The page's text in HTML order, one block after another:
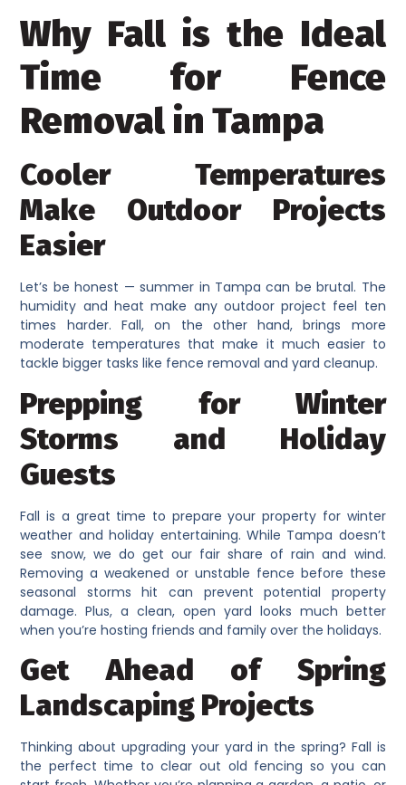
Why Fall is the Ideal
Time for Fence
Removal in Tampa
Cooler Temperatures
Make Outdoor Projects
Easier
Let’s be honest — summer in Tampa can be brutal. The
humidity and heat make any outdoor project feel ten
times harder. Fall, on the other hand, brings more
moderate temperatures that make it much easier to
tackle bigger tasks like fence removal and yard cleanup.
Prepping for Winter
Storms and Holiday
Guests
Fall is a great time to prepare your property for winter
weather and holiday entertaining. While Tampa doesn’t
see snow, we do get our fair share of rain and wind.
Removing a weakened or unstable fence before these
seasonal storms hit can prevent potential property
damage. Plus, a clean, open yard looks much better
when you’re hosting friends and family over the holidays.
Get Ahead of Spring
Landscaping Projects
Thinking about upgrading your yard in the spring? Fall is
the perfect time to clear out old fencing so you can